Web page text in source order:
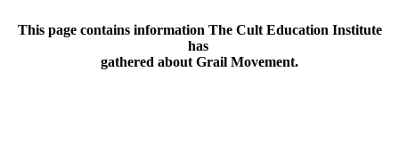
This page contains information The Cult Education Institute
has
gathered about Grail Movement.